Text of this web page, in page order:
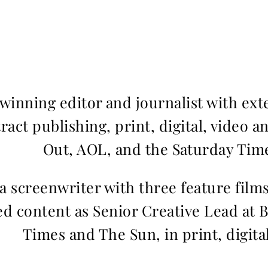
editor and journalist with
publishing, print, digital, video
Out, AOL, and the Saturday
screenwriter with three feature
content as Senior Creative Lead at
Times and The Sun, in print,